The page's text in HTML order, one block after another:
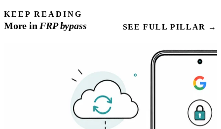
KEEP READING
More in FRPbypass SEE FULL PILLAR →